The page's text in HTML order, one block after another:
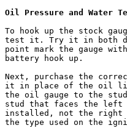
Oil Pressure and Water
To hook up the stock
test it. Try it in both
point mark the gauge
battery hook up.
Next, purchase the
it in place of the oil
the oil gauge to the
stud that faces the left
installed, not the right
the type used on the